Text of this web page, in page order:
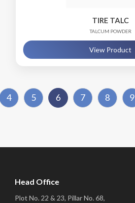
TIRE TALC
TALCUM POWDER
View Product
4 5 6 7 8 9
Head Office
Plot No. 22 & 23, Pillar No. 68,